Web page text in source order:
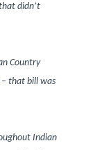
didn’t
Country
– that bill was
Indian